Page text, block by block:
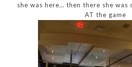
she was here… then there she was
AT the game